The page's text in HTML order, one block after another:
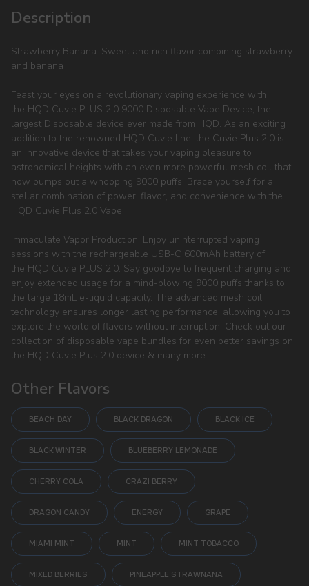
Description
Strawberry Banana: Sweet and rich flavor combining strawberry
and banana
Feast your eyes on a revolutionary vaping experience with
the HQD Cuvie PLUS 2.0 9000 Disposable Vape Device, the
largest Disposable device ever made from HQD. As an exciting
addition to the renowned HQD Cuvie line, the Cuvie Plus 2.0 is
an innovative device that takes your vaping pleasure to
astronomical heights with an even more powerful mesh coil that
now pumps out a whopping 9000 puffs. Brace yourself for a
stellar combination of power, flavor, and convenience with the
HQD Cuvie Plus 2.0 Vape.
Immaculate Vapor Production: Enjoy uninterrupted vaping
sessions with the rechargeable USB-C 600mAh battery of
the HQD Cuvie PLUS 2.0. Say goodbye to frequent charging and
enjoy extended usage for a mind-blowing 9000 puffs thanks to
the large 18mL e-liquid capacity. The advanced mesh coil
technology ensures longer lasting performance, allowing you to
explore the world of flavors without interruption. Check out our
collection of disposable vape bundles for even better savings on
the HQD Cuvie Plus 2.0 device & many more.
Other Flavors
BEACH DAY BLACK DRAGON BLACK ICE
BLACK WINTER BLUEBERRY LEMONADE
CHERRY COLA CRAZI BERRY
DRAGON CANDY ENERGY GRAPE
MIAMI MINT MINT MINT TOBACCO
MIXED BERRIES PINEAPPLE STRAWNANA
POPULAR QUESTIONS: